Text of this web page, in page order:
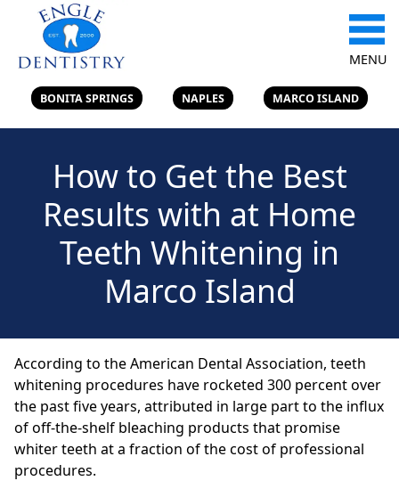
MENU
BONITA SPRINGS NAPLES MARCO ISLAND
How to Get the Best
Results with at Home
Teeth Whitening in
Marco Island
According to the American Dental Association, teeth
whitening procedures have rocketed 300 percent over
the past five years, attributed in large part to the influx
of off-the-shelf bleaching products that promise
whiter teeth at a fraction of the cost of professional
procedures.